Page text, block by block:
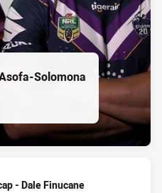
Solomona
- Dale Finucane